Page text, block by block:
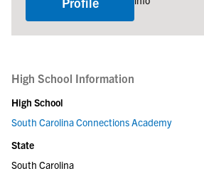
High School Information
High School
South Carolina Connections Academy
State
South Carolina